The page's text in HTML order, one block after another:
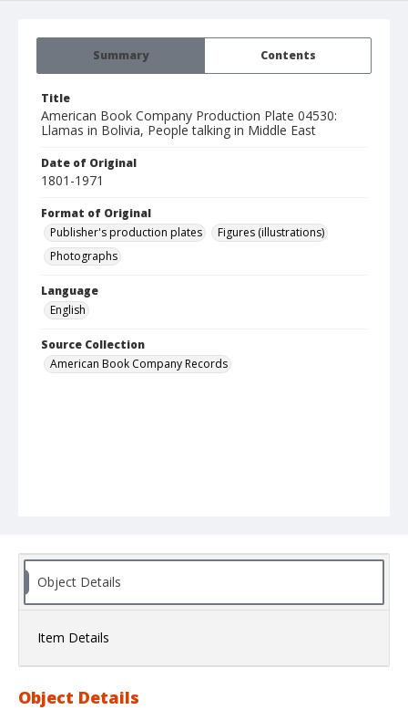
Summary Contents
Title
American Book Company Production Plate 04530:
Llamas in Bolivia, People talking in Middle East
Date of Original
1801-1971
Format of Original
Publisher's production plates
Figures (illustrations)
Photographs
Language
English
Source Collection
American Book Company Records
Object Details
Item Details
Object Details